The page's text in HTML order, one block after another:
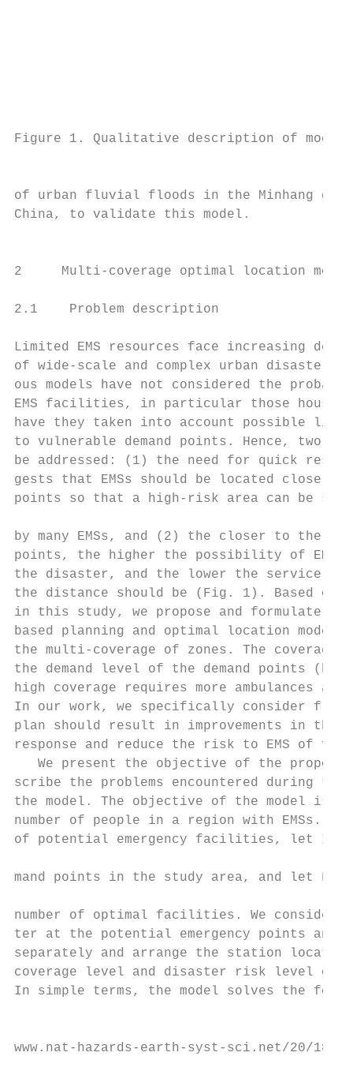
Figure 1. Qualitative description of
of urban fluvial floods in the Minhang
China, to validate this model.
2     Multi-coverage optimal location
2.1    Problem description
Limited EMS resources face increasing
of wide-scale and complex urban
ous models have not considered the
EMS facilities, in particular those
have they taken into account possible
to vulnerable demand points. Hence, two
be addressed: (1) the need for quick
gests that EMSs should be located
points so that a high-risk area can be
by many EMSs, and (2) the closer to the
points, the higher the possibility of EMSs
the disaster, and the lower the service
the distance should be (Fig. 1). Based
in this study, we propose and formulate a
based planning and optimal location
the multi-coverage of zones. The
the demand level of the demand points
high coverage requires more ambulances
In our work, we specifically consider
plan should result in improvements in the
response and reduce the risk to EMS of
We present the objective of the
scribe the problems encountered during the
the model. The objective of the model
number of people in a region with
of potential emergency facilities, let I
mand points in the study area, and let F
number of optimal facilities. We
ter at the potential emergency points and
separately and arrange the station
coverage level and disaster risk level of
In simple terms, the model solves the
www.nat-hazards-earth-syst-sci.net/20/